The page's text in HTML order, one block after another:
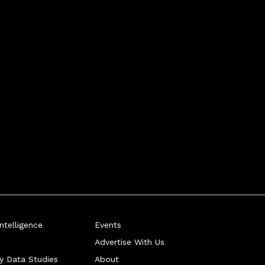
Data Studies
Events
Advertise With Us
About